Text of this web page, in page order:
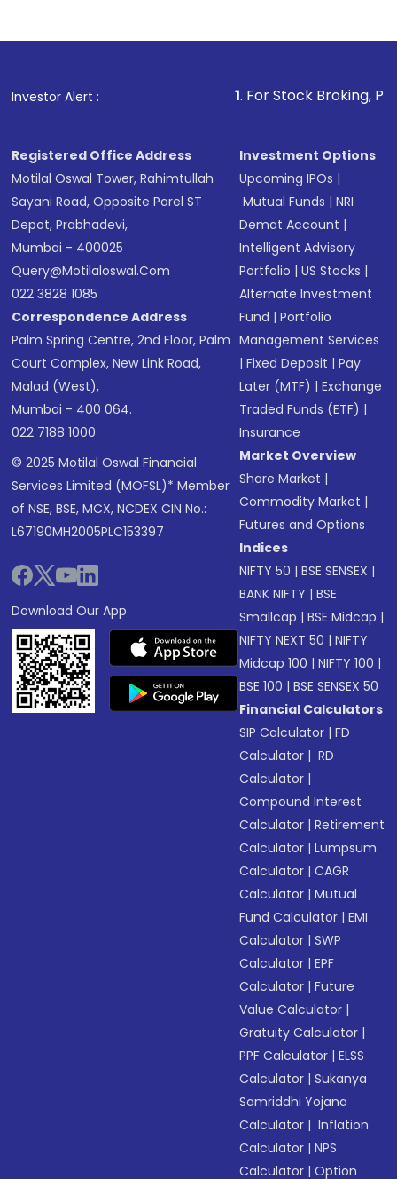
in shares of .
Investor Alert : . For Stock Broking, Prevent
Registered Office Address
Motilal Oswal Tower, Rahimtullah
Sayani Road, Opposite Parel ST
Depot, Prabhadevi,
Mumbai - 400025
Query@motilaloswal.com
022 3828 1085
Correspondence Address
Palm Spring Centre, 2nd Floor, Palm
Court Complex, New Link Road,
Malad (West),
Mumbai - 400 064.
022 7188 1000
© 2025 Motilal Oswal Financial
Services Limited (MOFSL)* Member
of NSE, BSE, MCX, NCDEX CIN No.:
L67190MH2005PLC153397
Download Our App
Investment Options
Upcoming IPOs |
Mutual Funds |NRI
Demat Account |
Intelligent Advisory
Portfolio |US Stocks |
Alternate Investment
Fund |Portfolio
Management Services
|Fixed Deposit |Pay
Later (MTF) |Exchange
Traded Funds (ETF) |
Insurance
Market Overview
Share Market |
Commodity Market |
Futures and Options
Indices
NIFTY 50 |BSE SENSEX |
BANK NIFTY |BSE
Smallcap |BSE Midcap |
NIFTY NEXT 50 |NIFTY
Midcap 100 |NIFTY 100 |
BSE 100 |BSE SENSEX 50
Financial Calculators
SIP Calculator |FD
Calculator | RD
Calculator |
Compound Interest
Calculator |Retirement
Calculator |Lumpsum
Calculator |CAGR
Calculator |Mutual
Fund Calculator |EMI
Calculator |SWP
Calculator |EPF
Calculator |Future
Value Calculator |
Gratuity Calculator |
PPF Calculator |ELSS
Calculator |Sukanya
Samriddhi Yojana
Calculator | Inflation
Calculator |NPS
Calculator |Option